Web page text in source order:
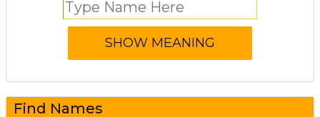
Find Names